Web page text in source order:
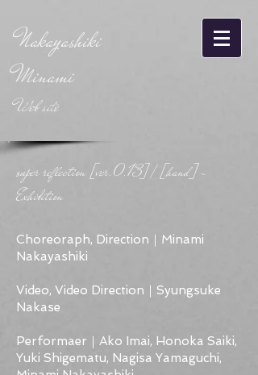
Nakayashiki
Minami
Web site
super reflection [ver.0.13] / [hand] -
Exhibition
Choreoraph, Direction｜Minami
Nakayashiki
Video, Video Direction｜Syungsuke
Nakase
Performaer｜Ako Imai, Honoka Saiki,
Yuki Shigematu, Nagisa Yamaguchi,